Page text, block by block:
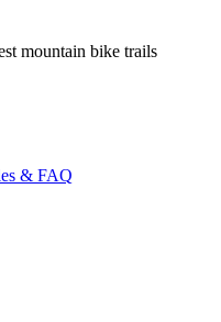
mountain bike trails
& FAQ